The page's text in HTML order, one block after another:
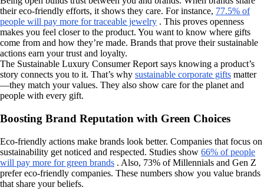
their eco-friendly efforts, it shows they care. For instance, 77.5% of
people will pay more for traceable jewelry . This proves openness
makes you feel closer to the product. You want to know where gifts
come from and how they’re made. Brands that prove their sustainable
actions earn your trust and loyalty.
The Sustainable Luxury Consumer Report says knowing a product’s
story connects you to it. That’s why sustainable corporate gifts matter
—they match your values. They also show care for the planet and
people with every gift.
Boosting Brand Reputation with Green Choices
Eco-friendly actions make brands look better. Companies that focus on
sustainability get noticed and respected. Studies show 66% of people
will pay more for green brands . Also, 73% of Millennials and Gen Z
prefer eco-friendly companies. These numbers show you value brands
that share your beliefs.